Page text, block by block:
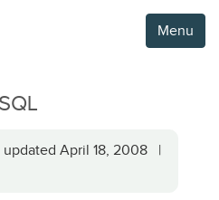
Menu
April 18, 2008 |